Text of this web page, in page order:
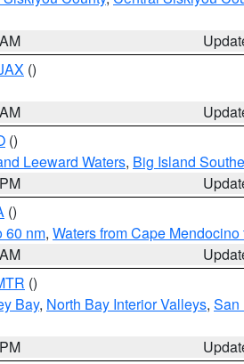
()
()
Leeward Waters, Big Island
()
60 nm, Waters from Cape
()
Bay, North Bay Interior Valleys, San